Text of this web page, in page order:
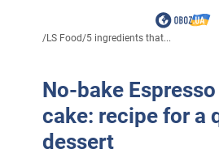
/LS Food/5 ingredients that...
No-bake
cake: recipe for a
dessert